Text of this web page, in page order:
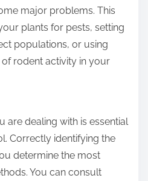
major problems. This
plants for pests, setting
populations, or using
rodent activity in your
are dealing with is essential
Correctly identifying the
determine the most
You can consult